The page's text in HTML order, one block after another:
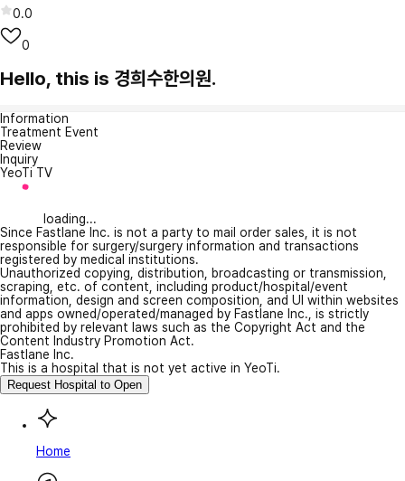
0.0
0
Hello, this is 경희수한의원.
Information
Treatment Event
Review
Inquiry
YeoTi TV
loading...
Since Fastlane Inc. is not a party to mail order sales, it is not
responsible for surgery/surgery information and transactions
registered by medical institutions.
Unauthorized copying, distribution, broadcasting or transmission,
scraping, etc. of content, including product/hospital/event
information, design and screen composition, and UI within websites
and apps owned/operated/managed by Fastlane Inc., is strictly
prohibited by relevant laws such as the Copyright Act and the
Content Industry Promotion Act.
Fastlane Inc.
This is a hospital that is not yet active in YeoTi.
Request Hospital to Open
Home